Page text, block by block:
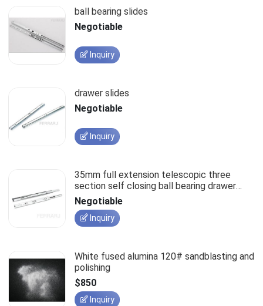
ball bearing slides
Negotiable
Inquiry
drawer slides
Negotiable
Inquiry
35mm full extension telescopic three
section self closing ball bearing drawer
slides
Negotiable
Inquiry
White fused alumina 120# sandblasting and
polishing
$850
Inquiry